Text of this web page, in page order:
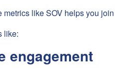
like SOV helps you
like:
engagement